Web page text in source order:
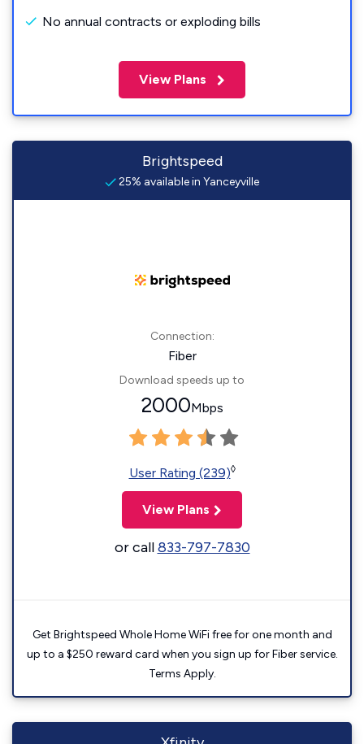
No annual contracts or exploding bills
View Plans
Brightspeed
25% available in Yanceyville
Connection:
Fiber
Download speeds up to
2000Mbps
User Rating (239)◊
View Plans
or call833-797-7830
Get Brightspeed Whole Home WiFi free for one month and
up to a $250 reward card when you sign up for Fiber service.
Terms Apply.